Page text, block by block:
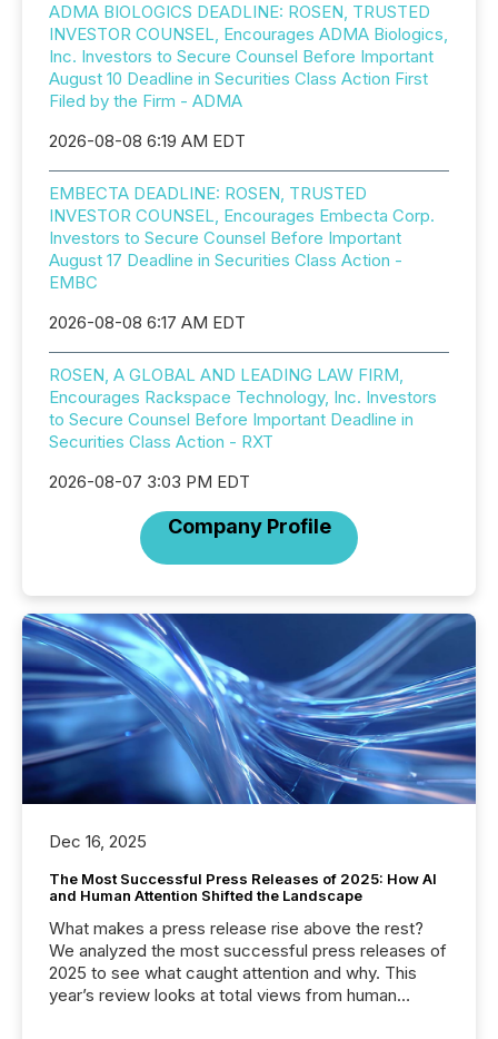
ADMA BIOLOGICS DEADLINE: ROSEN, TRUSTED
INVESTOR COUNSEL, Encourages ADMA Biologics,
Inc. Investors to Secure Counsel Before Important
August 10 Deadline in Securities Class Action First
Filed by the Firm - ADMA
2026-08-08 6:19 AM EDT
EMBECTA DEADLINE: ROSEN, TRUSTED
INVESTOR COUNSEL, Encourages Embecta Corp.
Investors to Secure Counsel Before Important
August 17 Deadline in Securities Class Action -
EMBC
2026-08-08 6:17 AM EDT
ROSEN, A GLOBAL AND LEADING LAW FIRM,
Encourages Rackspace Technology, Inc. Investors
to Secure Counsel Before Important Deadline in
Securities Class Action - RXT
2026-08-07 3:03 PM EDT
Company Profile
Dec 16, 2025
The Most Successful Press Releases of 2025: How AI
and Human Attention Shifted the Landscape
What makes a press release rise above the rest?
We analyzed the most successful press releases of
2025 to see what caught attention and why. This
year’s review looks at total views from human